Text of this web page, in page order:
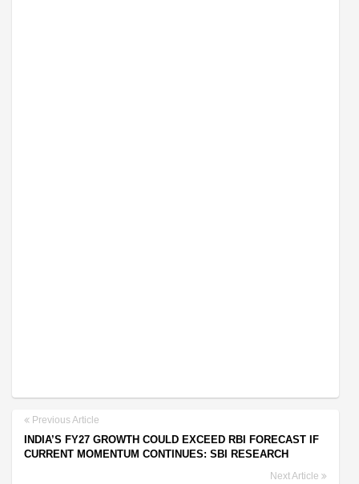
Previous Article
INDIA’S FY27 GROWTH COULD EXCEED RBI FORECAST IF
CURRENT MOMENTUM CONTINUES: SBI RESEARCH
Next Article